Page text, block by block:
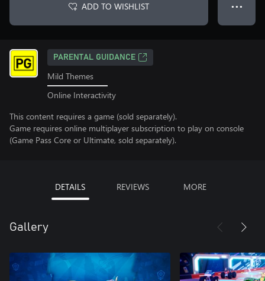
ADD TO WISHLIST ● ● ●
PARENTAL GUIDANCE
Mild Themes
Online Interactivity
This content requires a game (sold separately).
Game requires online multiplayer subscription to play on console
(Game Pass Core or Ultimate, sold separately).
DETAILS REVIEWS MORE
Gallery